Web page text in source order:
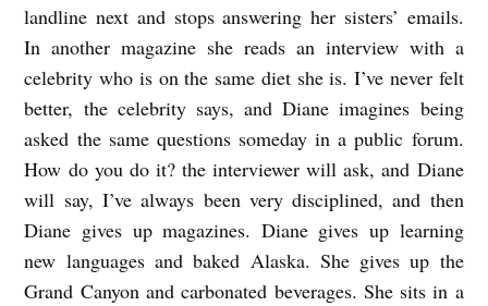
A
l
e
x
a
d
r
a
landline next and stops answering her sisters’ emails.
In another magazine she reads an interview with a
celebrity who is on the same diet she is. I’ve never felt
better, the celebrity says, and Diane imagines being
asked the same questions someday in a public forum.
How do you do it? the interviewer will ask, and Diane
will say, I’ve always been very disciplined, and then
Diane gives up magazines. Diane gives up learning
new languages and baked Alaska. She gives up the
Grand Canyon and carbonated beverages. She sits in a